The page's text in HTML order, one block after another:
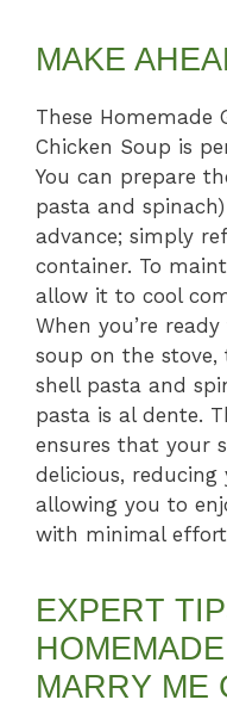
MAKE
These Homemade
Chicken Soup is
You can prepare
pasta and
advance; simply
container. To
allow it to cool
When you’re
soup on the
shell pasta and
pasta is al dente.
ensures that your
delicious,
allowing you to
with minimal
EXPERT
MARRY ME